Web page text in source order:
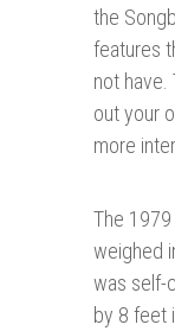
the
features
not have.
out your
more
The
weighed
was self-
by 8 feet